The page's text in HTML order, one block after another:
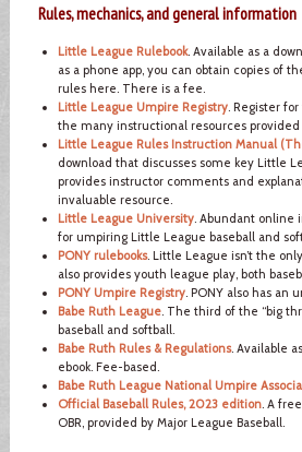
Rules, mechanics, and general information
Little League Rulebook. Available as a
as a phone app, you can obtain copies of
rules here. There is a fee.
Little League Umpire Registry. Register
the many instructional resources
Little League Rules Instruction Manual
download that discusses some key Little
provides instructor comments and
invaluable resource.
Little League University. Abundant online
for umpiring Little League baseball and
PONY rulebooks. Little League isn’t the
also provides youth league play, both
PONY Umpire Registry. PONY also has an
Babe Ruth League. The third of the “big
baseball and softball.
Babe Ruth Rules & Regulations. Available
ebook. Fee-based.
Babe Ruth League National Umpire
Official Baseball Rules, 2023 edition. A
OBR, provided by Major League Baseball.